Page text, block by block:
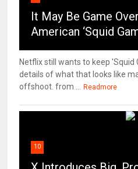
It May Be Game
American ‘Squid
Netflix still wants to keep 'Squid
details of what that looks like
offshoot. from ...
Readmore
10